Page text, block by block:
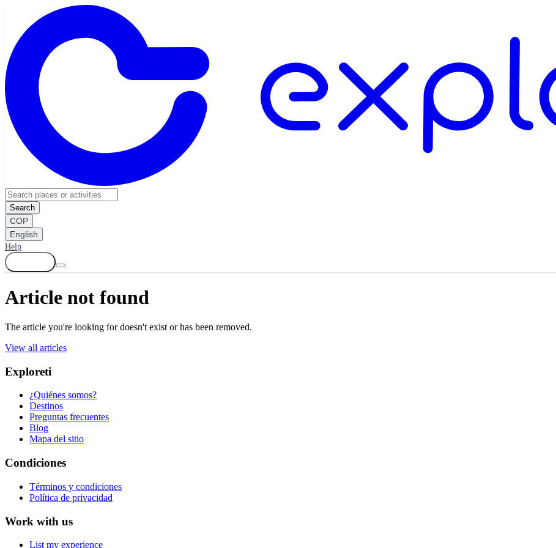
Search
COP
English
Help
Article not found
The article you're looking for doesn't exist or has been removed.
View all articles
Exploreti
¿Quiénes somos?
Destinos
Preguntas frecuentes
Blog
Mapa del sitio
Condiciones
Términos y condiciones
Política de privacidad
Work with us
List my experience